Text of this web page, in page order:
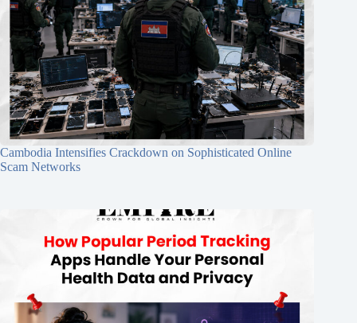
Cambodia Intensifies Crackdown on Sophisticated Online
Scam Networks